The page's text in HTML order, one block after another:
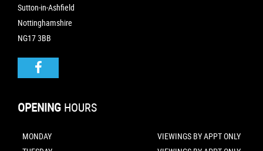
Sutton-in-Ashfield
Nottinghamshire
NG17 3BB
OPENING HOURS
MONDAY
VIEWINGS BY APPT ONLY